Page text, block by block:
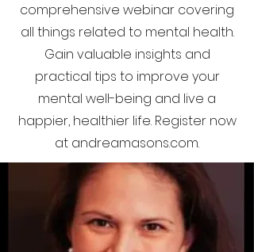
comprehensive webinar covering
all things related to mental health.
Gain valuable insights and
practical tips to improve your
mental well-being and live a
happier, healthier life. Register now
at andreamasons.com.